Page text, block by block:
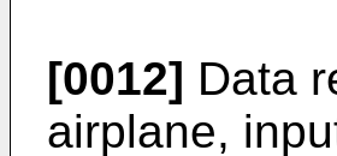
[0012] Data
airplane,